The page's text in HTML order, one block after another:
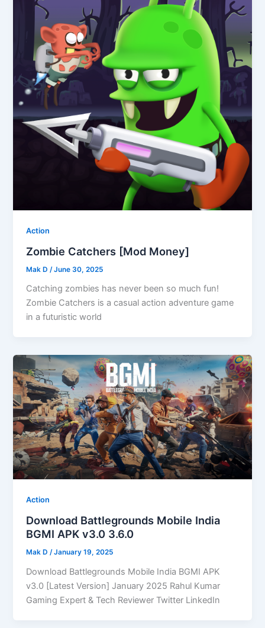
Action
Zombie Catchers [Mod Money]
Mak D /June 30, 2025
Catching zombies has never been so much fun!
Zombie Catchers is a casual action adventure game
in a futuristic world
Action
Download Battlegrounds Mobile India
BGMI APK v3.0 3.6.0
Mak D/January 19, 2025
Download Battlegrounds Mobile India BGMI APK
v3.0 [Latest Version] January 2025 Rahul Kumar
Gaming Expert & Tech Reviewer Twitter LinkedIn